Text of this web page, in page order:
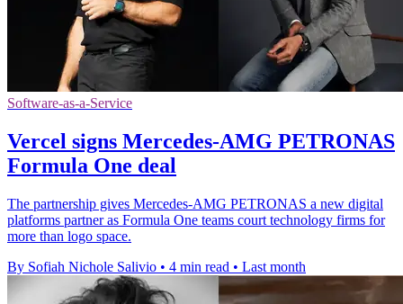
Software-as-a-Service
Vercel signs Mercedes-AMG PETRONAS
Formula One deal
The partnership gives Mercedes-AMG PETRONAS a new digital
platforms partner as Formula One teams court technology firms for
more than logo space.
By Sofiah Nichole Salivio • 4 min read • Last month